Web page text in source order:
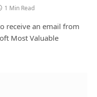
1 Min Read
receive an email from
Most Valuable